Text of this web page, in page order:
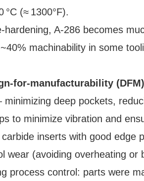
°C (≈ 1300°F).
hardening, A‑286 becomes
machinability in some
for-manufacturability (DFM)
deep pockets,
to minimize vibration and
inserts with good edge
wear (avoiding overheating or
process control: parts were